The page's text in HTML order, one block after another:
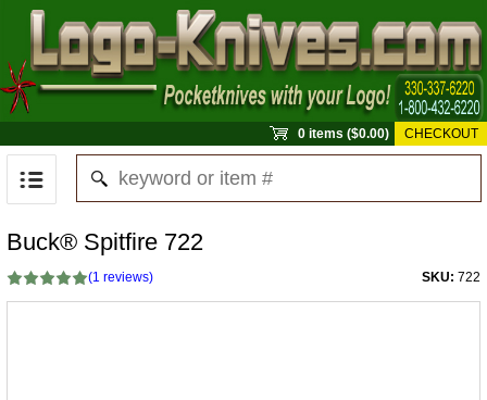
0 items ($0.00) CHECKOUT
Buck® Spitfire 722
(1 reviews) SKU: 722